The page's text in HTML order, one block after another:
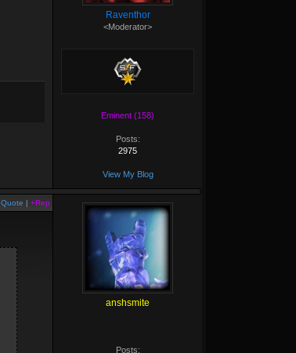
Raventhor
<Moderator>
Eminent (158)
Posts:
2975
View My Blog
Quote | +Rep
anshsmite
Posts: